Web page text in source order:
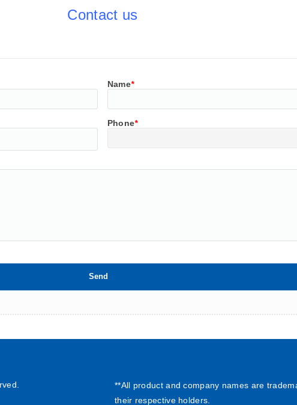
Contact us
Name*
Phone*
**All product and company names are
their respective holders.